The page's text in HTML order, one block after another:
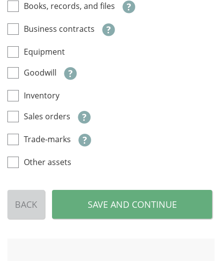
Books, records, and files
Business contracts
Equipment
Goodwill
Inventory
Sales orders
Trade-marks
Other assets
BACK SAVE AND CONTINUE